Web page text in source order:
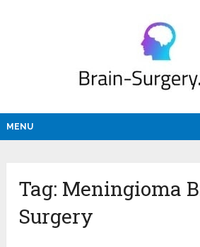
MENU
Tag: Meningioma
Surgery